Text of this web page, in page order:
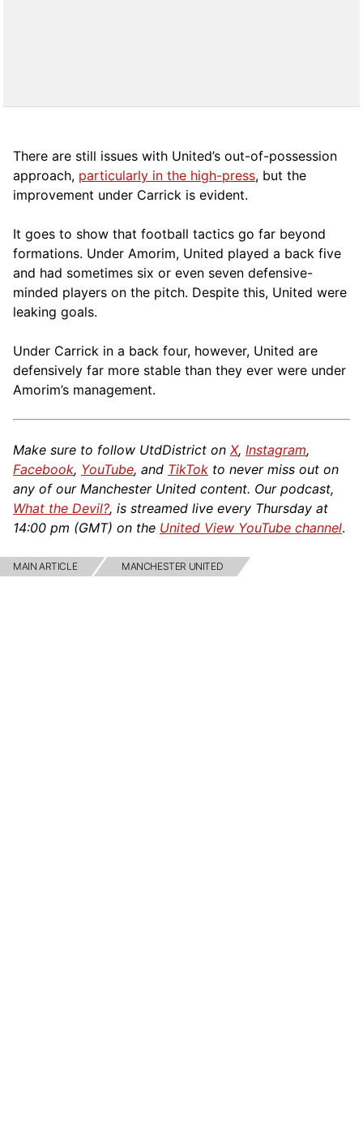
There are still issues with United’s out-of-possession
approach, particularly in the high-press, but the
improvement under Carrick is evident.
It goes to show that football tactics go far beyond
formations. Under Amorim, United played a back five
and had sometimes six or even seven defensive-
minded players on the pitch. Despite this, United were
leaking goals.
Under Carrick in a back four, however, United are
defensively far more stable than they ever were under
Amorim’s management.
Make sure to follow UtdDistrict on X, Instagram,
Facebook, YouTube, and TikTok to never miss out on
any of our Manchester United content. Our podcast,
What the Devil?, is streamed live every Thursday at
14:00 pm (GMT) on the United View YouTube channel.
MAIN ARTICLE MANCHESTER UNITED